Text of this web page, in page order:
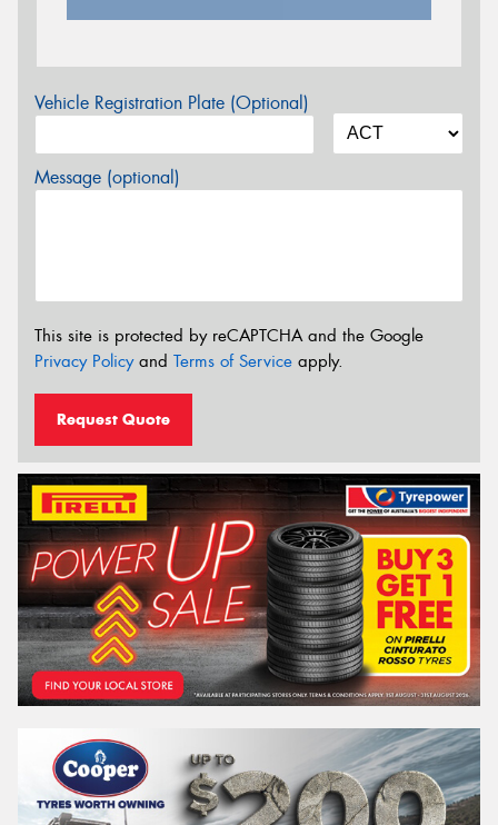
Vehicle Registration Plate (Optional)
Message (optional)
This site is protected by reCAPTCHA and the Google
Privacy Policyand Terms of Service apply.
Request Quote